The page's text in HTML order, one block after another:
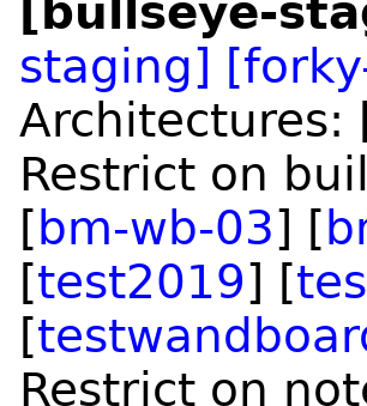
[bullseye-
staging]
Architectures:
Restrict on
[ bm-wb-03] [
[test2019] [
[
Restrict on